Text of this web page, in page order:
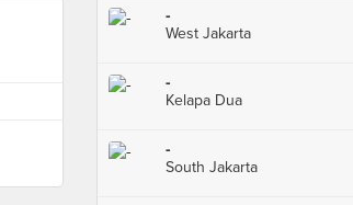
-
West Jakarta
-
Kelapa Dua
-
South Jakarta